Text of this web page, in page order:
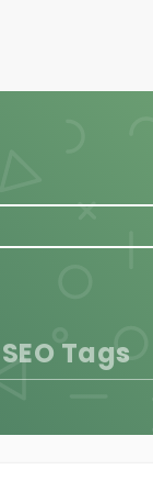
Tags